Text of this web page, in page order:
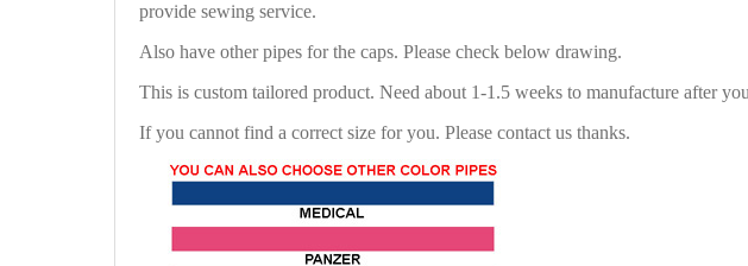
provide sewing service.
Also have other pipes for the caps. Please check below drawing.
This is custom tailored product. Need about 1-1.5 weeks to manufacture after
If you cannot find a correct size for you. Please contact us thanks.